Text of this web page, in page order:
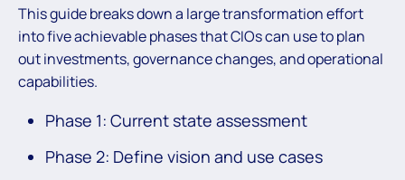
This guide breaks down a large transformation effort
into five achievable phases that CIOs can use to plan
out investments, governance changes, and operational
capabilities.
Phase 1: Current state assessment
Phase 2: Define vision and use cases